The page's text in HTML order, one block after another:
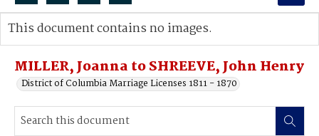
Search...
Advanced search
MILLER, Joanna to SHREEVE, John Henry
District of Columbia Marriage Licenses 1811 - 1870
This document contains no images.